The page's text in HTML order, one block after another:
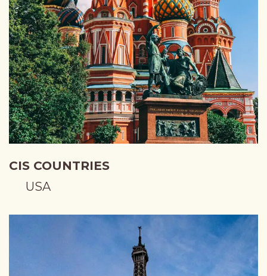
CIS COUNTRIES
USA